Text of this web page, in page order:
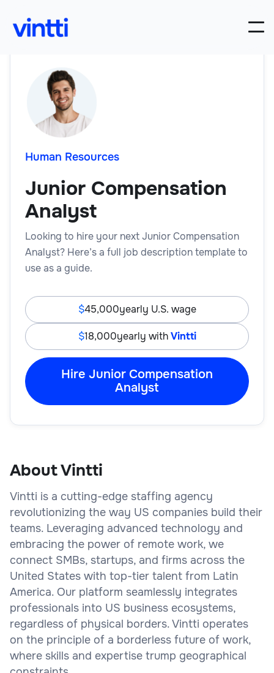
Human Resources
Junior Compensation
Analyst
Looking to hire your next Junior Compensation
Analyst? Here’s a full job description template to
use as a guide.
45,000yearly U.S. wage
18,000yearly withVintti
Hire Junior Compensation
Analyst
About Vintti
Vintti is a cutting-edge staffing agency
revolutionizing the way US companies build their
teams. Leveraging advanced technology and
embracing the power of remote work, we
connect SMBs, startups, and firms across the
United States with top-tier talent from Latin
America. Our platform seamlessly integrates
professionals into US business ecosystems,
regardless of physical borders. Vintti operates
on the principle of a borderless future of work,
where skills and expertise trump geographical